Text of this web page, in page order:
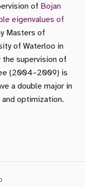
of Bojan
eigenvalues of
Masters of
of Waterloo in
the supervision of
(2004–2009) is
a double major in
optimization.